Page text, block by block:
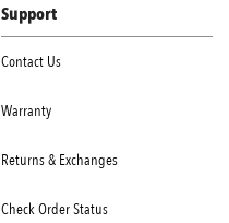
Support
Contact Us
Warranty
Returns & Exchanges
Check Order Status